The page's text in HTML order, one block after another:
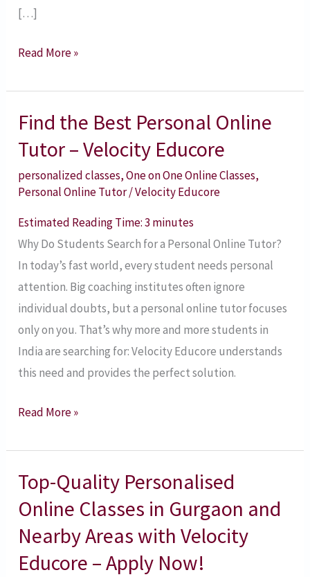
[…]
Read More »
Find the Best Personal Online
Tutor – Velocity Educore
personalized classes,One on One Online Classes,
Personal Online Tutor/Velocity Educore
Estimated Reading Time:3 minutes
Why Do Students Search for a Personal Online Tutor?
In today’s fast world, every student needs personal
attention. Big coaching institutes often ignore
individual doubts, but a personal online tutor focuses
only on you. That’s why more and more students in
India are searching for: Velocity Educore understands
this need and provides the perfect solution.
Find
the
Best
Personal
Tutor
–
Velocity
Educore
Read More »
Top-Quality Personalised
Online Classes in Gurgaon and
Nearby Areas with Velocity
Educore – Apply Now!
Top-
Quality
Personalised
Online
Classes